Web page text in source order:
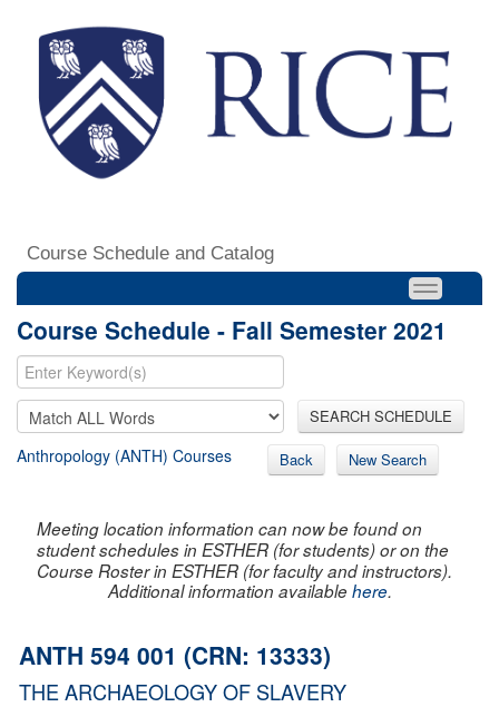
Course Schedule and Catalog
Course Schedule - Fall Semester 2021
SEARCH SCHEDULE
Anthropology (ANTH) Courses Back New Search
Meeting location information can now be found on
student schedules in ESTHER (for students) or on the
Course Roster in ESTHER (for faculty and instructors).
Additional information availablehere.
ANTH 594 001 (CRN: 13333)
THE ARCHAEOLOGY OF SLAVERY